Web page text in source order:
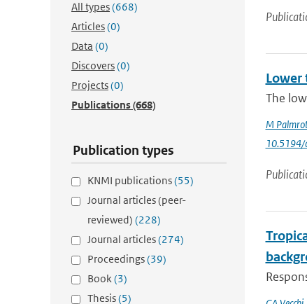
All types(668)
Articles(0)
Data (0)
Discovers(0)
Projects(0)
Publications(668)
Publication types
KNMI publications(55)
Journal articles (peer-
reviewed) (228)
Journal articles(274)
Proceedings(39)
Book(3)
Thesis(5)
Lower
The
M